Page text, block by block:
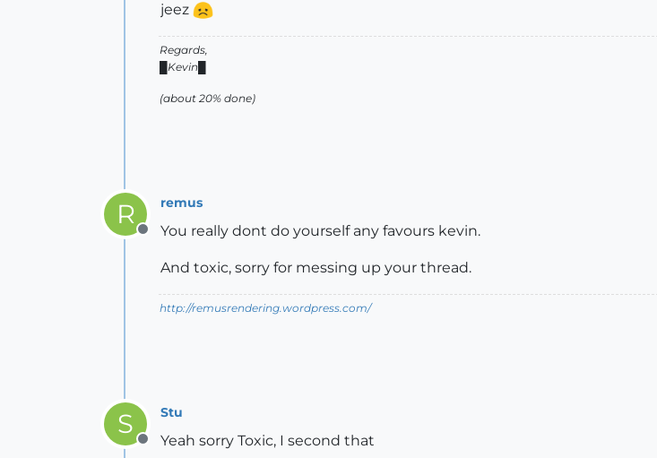
jeez
Regards,
█Kevin█
(about 20% done)
R
Offline
remus
You really dont do yourself any favours kevin.
And toxic, sorry for messing up your thread.
http://remusrendering.wordpress.com/
S
Offline
Stu
Yeah sorry Toxic, I second that